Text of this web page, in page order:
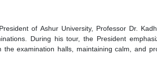
of Ashur University, Professor Dr.
During his tour, the President
the examination halls, maintaining calm, and